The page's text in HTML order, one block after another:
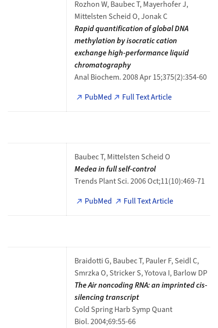
Rozhon W, Baubec T, Mayerhofer J,
Mittelsten Scheid O, Jonak C
Rapid quantification of global DNA
methylation by isocratic cation
exchange high-performance liquid
chromatography
Anal Biochem. 2008 Apr 15;375(2):354-60
PubMed
Full Text Article
Baubec T, Mittelsten Scheid O
Medea in full self-control
Trends Plant Sci. 2006 Oct;11(10):469-71
PubMed
Full Text Article
Braidotti G, Baubec T, Pauler F, Seidl C,
Smrzka O, Stricker S, Yotova I, Barlow DP
The Air noncoding RNA: an imprinted cis-
silencing transcript​​​​
Cold Spring Harb Symp Quant
Biol. 2004;69:55-66